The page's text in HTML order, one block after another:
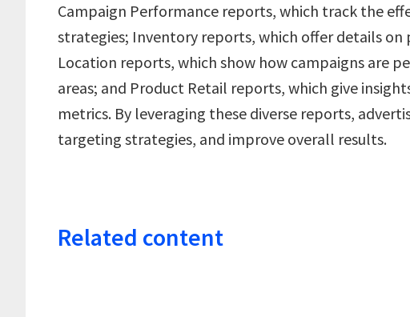
Campaign Performance reports, which track the
strategies; Inventory reports, which offer details
Location reports, which show how campaigns are
areas; and Product Retail reports, which give
metrics. By leveraging these diverse reports,
targeting strategies, and improve overall results.
Related content